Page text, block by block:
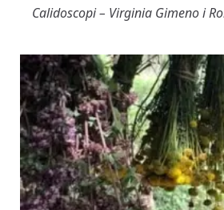
Calidoscopi – Virginia Gimeno i